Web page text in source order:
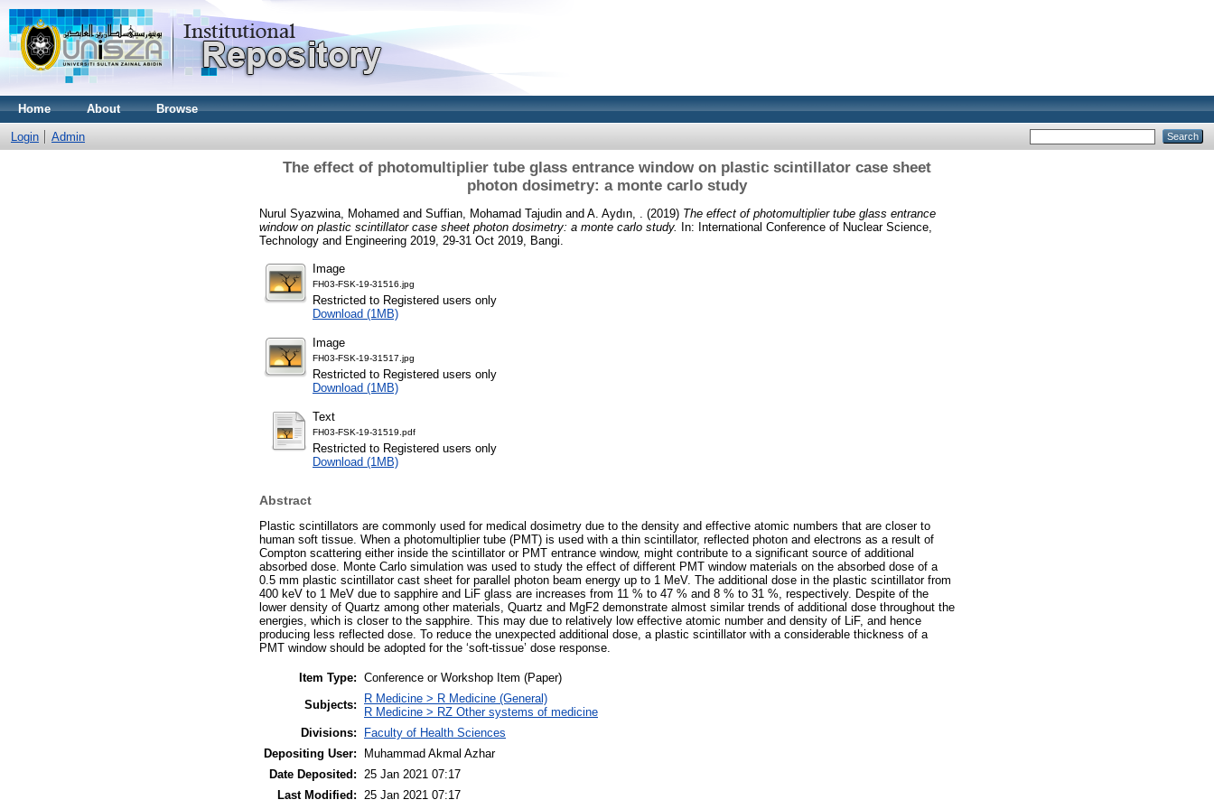
Home About Browse
Login Admin
The effect of photomultiplier tube glass entrance window on plastic scintillator case sheet
photon dosimetry: a monte carlo study
Nurul Syazwina, Mohamed and Suffian, Mohamad Tajudin and A. Aydın, . (2019) The effect of photomultiplier tube glass entrance
window on plastic scintillator case sheet photon dosimetry: a monte carlo study.
In: International Conference of Nuclear Science,
Technology and Engineering 2019, 29-31 Oct 2019, Bangi.
Image
FH03-FSK-19-31516.jpg
Restricted to Registered users only
Download (1MB)
Image
FH03-FSK-19-31517.jpg
Restricted to Registered users only
Download (1MB)
Text
FH03-FSK-19-31519.pdf
Restricted to Registered users only
Download (1MB)
Abstract
Plastic scintillators are commonly used for medical dosimetry due to the density and effective atomic numbers that are closer to
human soft tissue. When a photomultiplier tube (PMT) is used with a thin scintillator, reflected photon and electrons as a result of
Compton scattering either inside the scintillator or PMT entrance window, might contribute to a significant source of additional
absorbed dose. Monte Carlo simulation was used to study the effect of different PMT window materials on the absorbed dose of a
0.5 mm plastic scintillator cast sheet for parallel photon beam energy up to 1 MeV. The additional dose in the plastic scintillator from
400 keV to 1 MeV due to sapphire and LiF glass are increases from 11 % to 47 % and 8 % to 31 %, respectively. Despite of the
lower density of Quartz among other materials, Quartz and MgF2 demonstrate almost similar trends of additional dose throughout the
energies, which is closer to the sapphire. This may due to relatively low effective atomic number and density of LiF, and hence
producing less reflected dose. To reduce the unexpected additional dose, a plastic scintillator with a considerable thickness of a
PMT window should be adopted for the ‘soft-tissue’ dose response.
Item Type: Conference or Workshop Item (Paper)
Subjects:
R Medicine > R Medicine (General)
R Medicine > RZ Other systems of medicine
Divisions:
Faculty of Health Sciences
Depositing User:
Muhammad Akmal Azhar
Date Deposited:
25 Jan 2021 07:17
Last Modified:
25 Jan 2021 07:17